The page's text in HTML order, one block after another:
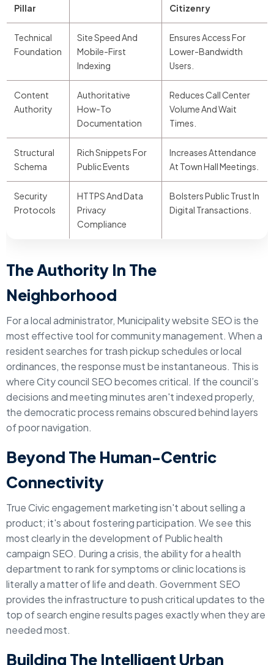
Pillar
Citizenry
Technical
Foundation
Site Speed And
Mobile-First
Indexing
Ensures Access For
Lower-Bandwidth
Users.
Content
Authority
Authoritative
How-To
Documentation
Reduces Call Center
Volume And Wait
Times.
Structural
Schema
Rich Snippets For
Public Events
Increases Attendance
At Town Hall Meetings.
Security
Protocols
HTTPS And Data
Privacy
Compliance
Bolsters Public Trust In
Digital Transactions.
The Authority In The
Neighborhood
For a local administrator, Municipality website SEO is the
most effective tool for community management. When a
resident searches for trash pickup schedules or local
ordinances, the response must be instantaneous. This is
where City council SEO becomes critical. If the council’s
decisions and meeting minutes aren't indexed properly,
the democratic process remains obscured behind layers
of poor navigation.
Beyond The Human-Centric
Connectivity
True Civic engagement marketing isn't about selling a
product; it's about fostering participation. We see this
most clearly in the development of Public health
campaign SEO. During a crisis, the ability for a health
department to rank for symptoms or clinic locations is
literally a matter of life and death. Government SEO
provides the infrastructure to push critical updates to the
top of search engine results pages exactly when they are
needed most.
Building The Intelligent Urban